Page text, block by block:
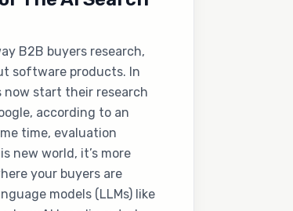
B2B buyers research,
software products. In
start their research
according to an
time, evaluation
new world, it’s more
your buyers are
models (LLMs) like